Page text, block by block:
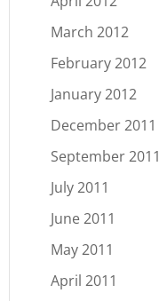
March 2012
February 2012
January 2012
December 2011
September 2011
July 2011
June 2011
May 2011
April 2011